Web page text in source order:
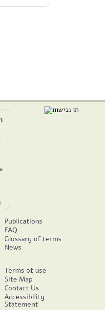
Publications
FAQ
Glossary of terms
News
Terms of use
Site Map
Contact Us
Accessibility
Statement